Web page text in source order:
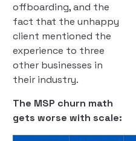
offboarding, and the
fact that the unhappy
client mentioned the
experience to three
other businesses in
their industry.
The MSP churn math
gets worse with scale: